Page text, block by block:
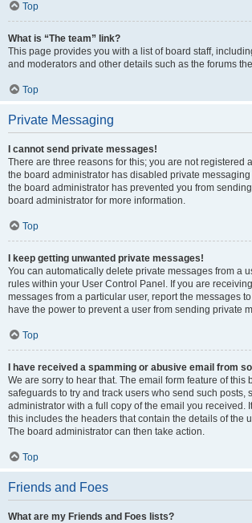
Top
What is “The team” link?
This page provides you with a list of board staff,
and moderators and other details such as the forums
Top
Private Messaging
I cannot send private messages!
There are three reasons for this; you are not registered
the board administrator has disabled private
the board administrator has prevented you from
board administrator for more information.
Top
I keep getting unwanted private messages!
You can automatically delete private messages from a
rules within your User Control Panel. If you are
messages from a particular user, report the messages
have the power to prevent a user from sending private
Top
I have received a spamming or abusive email from
We are sorry to hear that. The email form feature of this
safeguards to try and track users who send such posts,
administrator with a full copy of the email you received.
this includes the headers that contain the details of the
The board administrator can then take action.
Top
Friends and Foes
What are my Friends and Foes lists?